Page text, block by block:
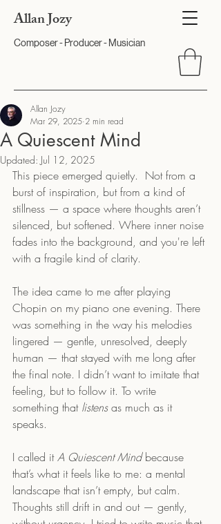
Allan Jozy
Composer - Producer - Musician
A Quiescent Mind
Allan Jozy
Mar 29, 2025 2 min read
Updated: Jul 12, 2025
This piece emerged quietly.  Not from a
burst of inspiration, but from a kind of
stillness — a space where thoughts aren’t
silenced, but softened. Where inner noise
fades into the background, and you're left
with a fragile kind of clarity.
The idea came to me after playing
Chopin on my piano one evening. There
was something in the way his melodies
lingered — gentle, unresolved, deeply
human — that stayed with me long after
the final note. I didn’t want to imitate that
feeling, but to follow it. To write
something that listens as much as it
speaks.
I called it A Quiescent Mind because
that’s what it feels like to me: a mental
landscape that isn’t empty, but calm.
Thoughts still drift in and out — gently,